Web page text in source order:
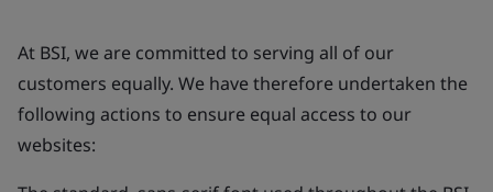
At BSI, we are committed to serving all of our
customers equally. We have therefore undertaken the
following actions to ensure equal access to our
websites: